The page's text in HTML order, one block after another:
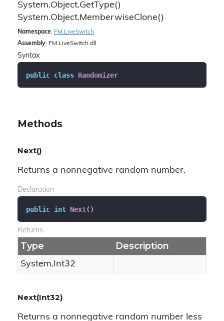
System.Object.GetType()
System.Object.MemberwiseClone()
Namespace: FM. LiveSwitch
Assembly: FM.LiveSwitch.dll
Syntax
public class Randomizer
Methods
Next()
Returns a nonnegative random number.
Declaration
public int Next( )
Returns
Type Description
System.Int32
Next(Int32)
Returns a nonnegative random number less